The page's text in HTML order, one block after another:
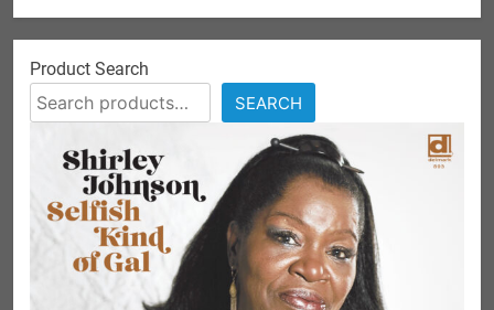
Product Search
SEARCH